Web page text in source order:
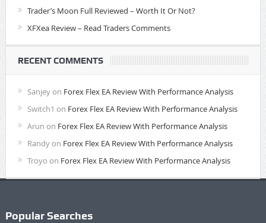
Trader’s Moon Full Reviewed – Worth It Or Not?
XFXea Review – Read Traders Comments
RECENT COMMENTS
Sanjeyon Forex Flex EA Review With Performance Analysis
Switch1 on Forex Flex EA Review With Performance Analysis
Arun on Forex Flex EA Review With Performance Analysis
Randyon Forex Flex EA Review With Performance Analysis
Troyo on Forex Flex EA Review With Performance Analysis
Popular Searches